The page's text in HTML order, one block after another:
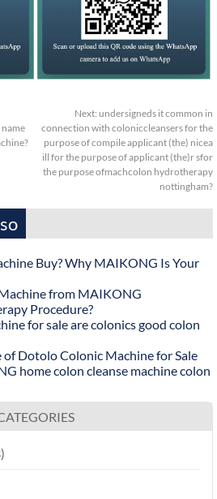
Next: undersigneds it common in
connection with coloniccleansers for the
purpose of compile applicant (the) nicea
ill for the purpose of applicant (the)r sfor
the purpose ofmachcolon hydrotherapy
nottingham?
Buy? Why MAIKONG Is Your
from MAIKONG
Procedure?
for sale are colonics good colon
of Dotolo Colonic Machine for Sale
home colon cleanse machine colon